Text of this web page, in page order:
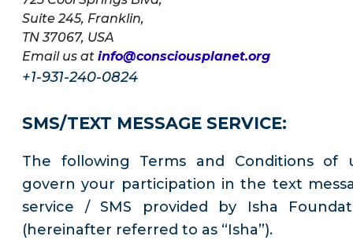
Suite 245, Franklin,
TN 37067, USA
Email us at info@consciousplanet.org
+1-931-240-0824
SMS/TEXT MESSAGE SERVICE:
The following Terms and Conditions of
govern your participation in the text
service / SMS provided by Isha
(hereinafter referred to as “Isha”).